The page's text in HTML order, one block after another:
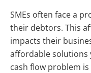
SMEs often face a
their debtors. This
impacts their
affordable solutions
cash flow problem is